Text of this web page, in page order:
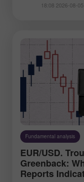
18:08 2026-08-
Fundamental analysis
EUR/USD.
Greenback:
Reports